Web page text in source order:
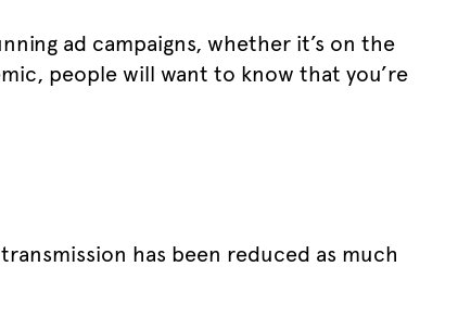
ad campaigns, whether it’s on the
people will want to know that you’re
has been reduced as much